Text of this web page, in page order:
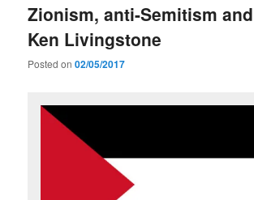
Zionism, anti-Semitism and
Ken Livingstone
Posted on02/05/2017